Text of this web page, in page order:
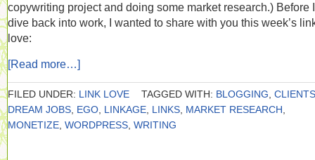
copywriting project and doing some market research.) Before I
dive back into work, I wanted to share with you this week’s
love:
[Read more…]
FILED UNDER: LINK LOVE TAGGED WITH: BLOGGING CLIENTS
DREAM JOBS EGO LINKAGE LINKS MARKET RESEARCH
MONETIZE WORDPRESS WRITING